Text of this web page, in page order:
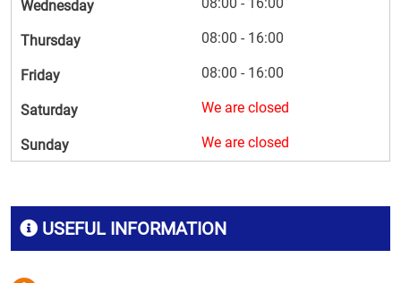
USEFUL INFORMATION
Wednesday 08:00 - 16:00
Thursday 08:00 - 16:00
Friday 08:00 - 16:00
Saturday We are closed
Sunday We are closed